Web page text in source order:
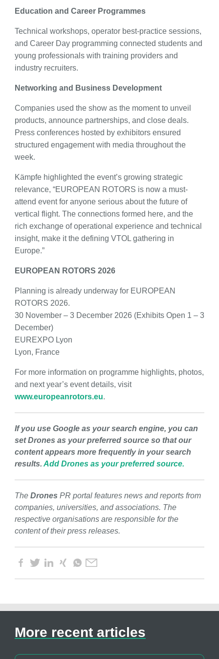
Education and Career Programmes
Technical workshops, operator best-practice sessions,
and Career Day programming connected students and
young professionals with training providers and
industry recruiters.
Networking and Business Development
Companies used the show as the moment to unveil
products, announce partnerships, and close deals.
Press conferences hosted by exhibitors ensured
structured engagement with media throughout the
week.
Kämpfe highlighted the event’s growing strategic
relevance, “EUROPEAN ROTORS is now a must-
attend event for anyone serious about the future of
vertical flight. The connections formed here, and the
rich exchange of operational experience and technical
insight, make it the defining VTOL gathering in
Europe.”
EUROPEAN ROTORS 2026
Planning is already underway for EUROPEAN
ROTORS 2026.
30 November – 3 December 2026 (Exhibits Open 1 – 3
December)
EUREXPO Lyon
Lyon, France
For more information on programme highlights, photos,
and next year’s event details, visit
www.europeanrotors.eu.
If you use Google as your search engine, you can
set Drones as your preferred source so that our
content appears more frequently in your search
results. Add Drones as your preferred source.
The Drones PR portal features news and reports from
companies, universities, and associations. The
respective organisations are responsible for the
content of their press releases.
More recent articles